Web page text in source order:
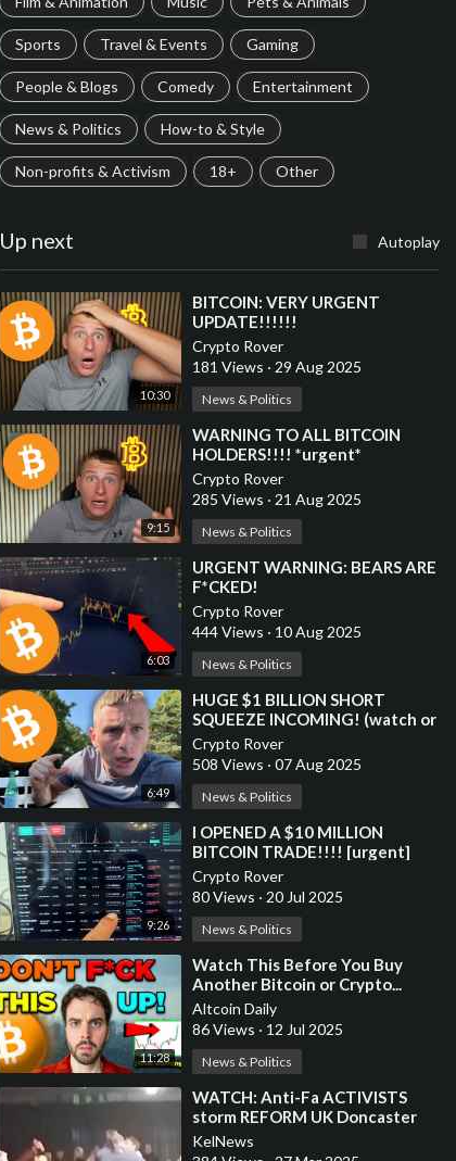
Sports Travel & Events Gaming
People & Blogs Comedy Entertainment
News & Politics How-to & Style
Non-profits & Activism 18+ Other
Up next Autoplay
10:30
⁣BITCOIN: VERY URGENT
UPDATE!!!!!!
Crypto Rover
181 Views · 29 Aug 2025
News & Politics
9:15
⁣WARNING TO ALL BITCOIN
HOLDERS!!!! *urgent*
Crypto Rover
285 Views · 21 Aug 2025
News & Politics
6:03
⁣URGENT WARNING: BEARS ARE
F*CKED!
Crypto Rover
444 Views · 10 Aug 2025
News & Politics
6:49
⁣HUGE $1 BILLION SHORT
SQUEEZE INCOMING! (watch or
lose)
Crypto Rover
508 Views · 07 Aug 2025
News & Politics
9:26
⁣I OPENED A $10 MILLION
BITCOIN TRADE!!!! [urgent]
Crypto Rover
80 Views · 20 Jul 2025
News & Politics
11:28
⁣Watch This Before You Buy
Another Bitcoin or Crypto...
Altcoin Daily
86 Views · 12 Jul 2025
News & Politics
⁣WATCH: Anti-Fa ACTIVISTS
storm REFORM UK Doncaster
Rally
KelNews